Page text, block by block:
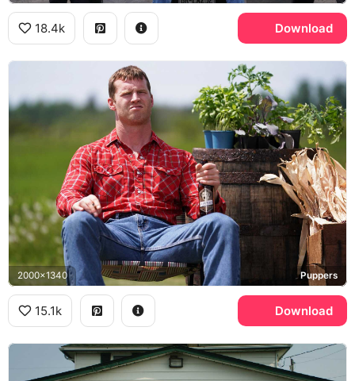
18.4k Download
2000x1340 Puppers
15.1k Download